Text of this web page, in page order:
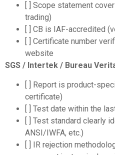
[ ] Scope statement
trading)
[ ] CB is IAF-accredited
[ ] Certificate number
website
SGS / Intertek / Bureau
[ ] Report is product-
certificate)
[ ] Test date within the
[ ] Test standard clearly
ANSI/IWFA, etc.)
[ ] IR rejection